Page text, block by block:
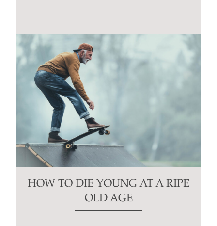
HOW TO DIE YOUNG AT A RIPE
OLD AGE